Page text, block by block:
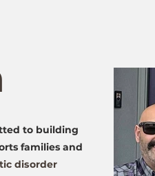
to building
families and
disorder